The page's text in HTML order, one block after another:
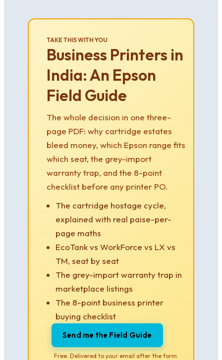
TAKE THIS WITH YOU
Business Printers in
India: An Epson
Field Guide
The whole decision in one three-
page PDF: why cartridge estates
bleed money, which Epson range fits
which seat, the grey-import
warranty trap, and the 8-point
checklist before any printer PO.
The cartridge hostage cycle,
explained with real paise-per-
page maths
EcoTank vs WorkForce vs LX vs
TM, seat by seat
The grey-import warranty trap in
marketplace listings
The 8-point business printer
buying checklist
Send me the Field Guide
Free. Delivered to your email after the form.